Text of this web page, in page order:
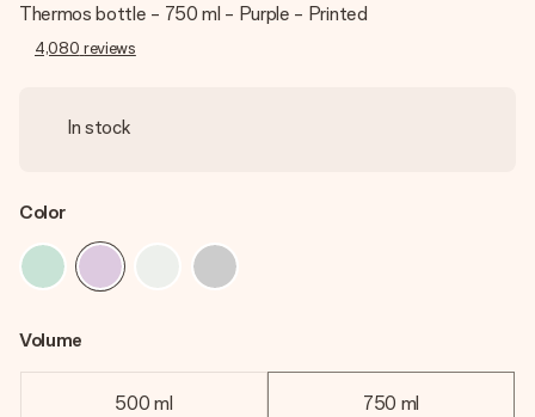
Thermos bottle - 750 ml - Purple - Printed
4,080 reviews
In stock
Color
Volume
500 ml 750 ml